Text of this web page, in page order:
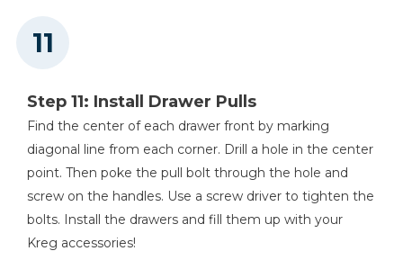
Step 11: Install Drawer Pulls
Find the center of each drawer front by marking
diagonal line from each corner. Drill a hole in the center
point. Then poke the pull bolt through the hole and
screw on the handles. Use a screw driver to tighten the
bolts. Install the drawers and fill them up with your
Kreg accessories!